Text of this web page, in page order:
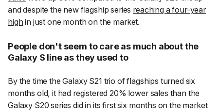
and despite the new flagship series reaching a four-year
highin just one month on the market.
People don't seem to care as much about the
Galaxy S line as they used to
By the time the Galaxy S21 trio of flagships turned six
months old, it had registered 20% lower sales than the
Galaxy S20 series did in its first six months on the market